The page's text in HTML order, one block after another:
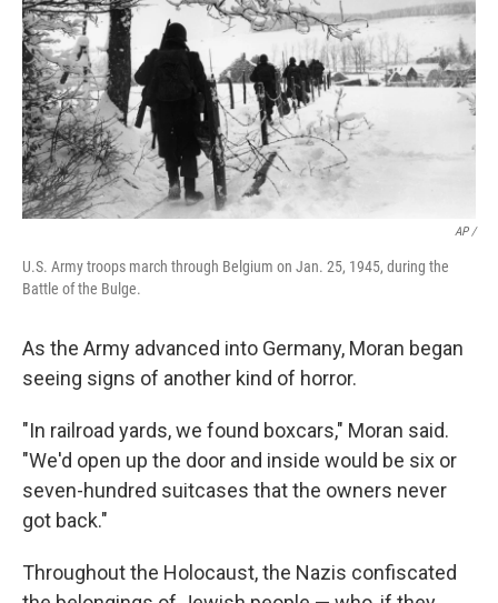
AP /
U.S. Army troops march through Belgium on Jan. 25, 1945, during the
Battle of the Bulge.
As the Army advanced into Germany, Moran began
seeing signs of another kind of horror.
"In railroad yards, we found boxcars," Moran said.
"We'd open up the door and inside would be six or
seven-hundred suitcases that the owners never
got back."
Throughout the Holocaust, the Nazis confiscated